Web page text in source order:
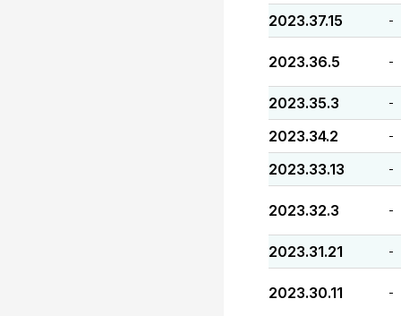
2023.37.15 -
2023.36.5 -
2023.35.3 -
2023.34.2 -
2023.33.13 -
2023.32.3 -
2023.31.21 -
2023.30.11 -